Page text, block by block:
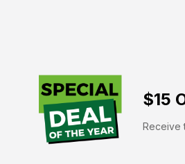
$15
Receive